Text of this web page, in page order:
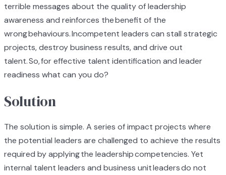
terrible messages about the quality of leadership
awareness and reinforces the benefit of the
wrong behaviours. Incompetent leaders can stall strategic
projects, destroy business results, and drive out
talent. So, for effective talent identification and leader
readiness what can you do?
Solution
The solution is simple. A series of impact projects where
the potential leaders are challenged to achieve the results
required by applying the leadership competencies. Yet
internal talent leaders and business unit leaders do not